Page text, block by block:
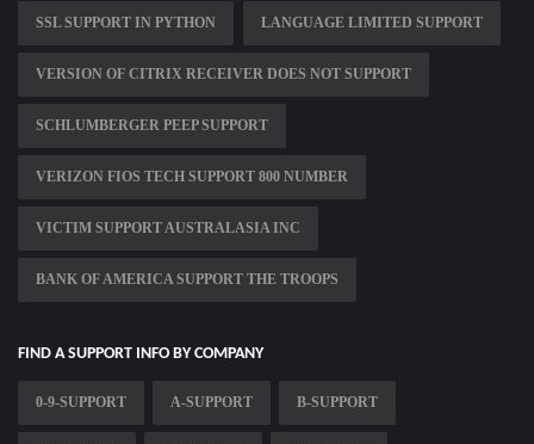
SSL SUPPORT IN PYTHON LANGUAGE LIMITED SUPPORT
VERSION OF CITRIX RECEIVER DOES NOT SUPPORT
SCHLUMBERGER PEEP SUPPORT
VERIZON FIOS TECH SUPPORT 800 NUMBER
VICTIM SUPPORT AUSTRALASIA INC
BANK OF AMERICA SUPPORT THE TROOPS
FIND A SUPPORT INFO BY COMPANY
0-9-SUPPORT A-SUPPORT B-SUPPORT